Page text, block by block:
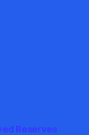
Reserves